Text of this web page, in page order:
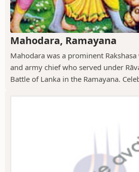
Mahodara, Ramayana
Mahodara was a prominent
and army chief who served under
Battle of Lanka in the Ramayana.